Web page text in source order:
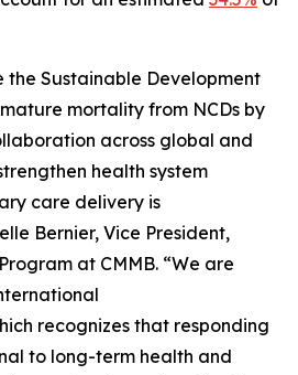
the Sustainable Development
mortality from NCDs by
across global and
health system
care delivery is
Bernier, Vice President,
at CMMB. “We are
recognizes that responding
to long-term health and